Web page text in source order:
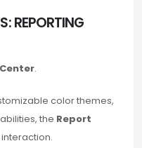
REPORTING
.
color themes,
the Report